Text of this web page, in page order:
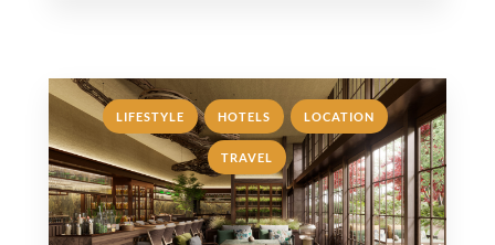
LIFESTYLE , HOTELS , LOCATION ,
TRAVEL